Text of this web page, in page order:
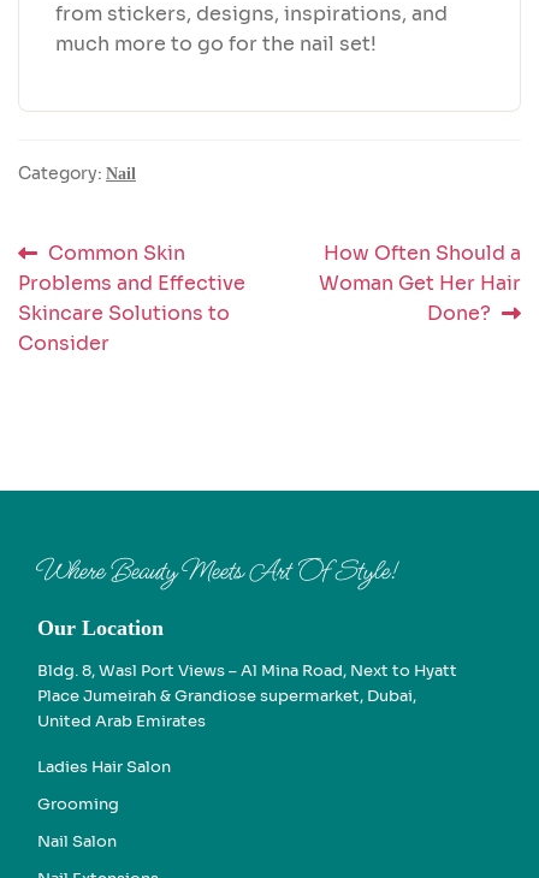
from stickers, designs, inspirations, and
much more to go for the nail set!
Category: Nail
Post
navigation
Previous
post:
Common Skin
Problems and Effective
Skincare Solutions to
Consider
Next
post:
How Often Should a
Woman Get Her Hair
Done?
Where Beauty Meets Art Of Style!
Our Location
Bldg. 8, Wasl Port Views – Al Mina Road, Next to Hyatt
Place Jumeirah & Grandiose supermarket, Dubai,
United Arab Emirates
Ladies Hair Salon
Grooming
Nail Salon